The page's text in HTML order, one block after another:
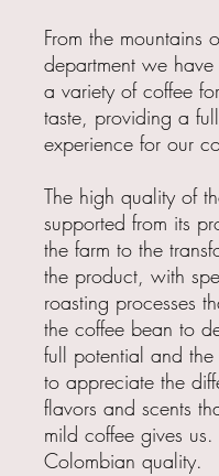
From the mountains
department we
a variety of coffee
taste, providing a
experience for our
The high quality of
supported from its
the farm to the
the product, with
roasting processes
the coffee bean to
full potential and the
to appreciate the
flavors and scents
mild coffee gives
Colombian quality.